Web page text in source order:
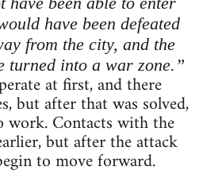
have been defeated
from the city, and the
turned into a war zone.”
at first, and there
but after that was solved,
work. Contacts with the
but after the attack
to move forward.